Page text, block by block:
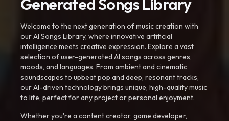
Generated Songs Library
Welcome to the next generation of music creation with
our AI Songs Library, where innovative artificial
intelligence meets creative expression. Explore a vast
selection of user-generated AI songs across genres,
moods, and languages. From ambient and cinematic
soundscapes to upbeat pop and deep, resonant tracks,
our AI-driven technology brings unique, high-quality music
to life, perfect for any project or personal enjoyment.
Whether you're a content creator, game developer,